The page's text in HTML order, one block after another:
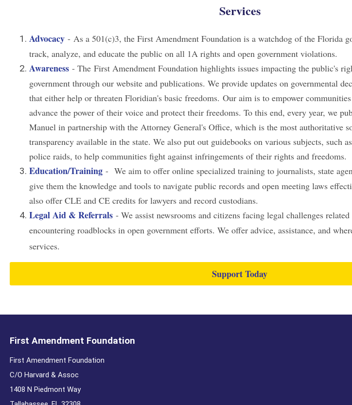
Services
Advocacy - As a 501(c)3, the First Amendment Foundation is a watchdog of the Florida
track, analyze, and educate the public on all 1A rights and open government violations.
Awareness - The First Amendment Foundation highlights issues impacting the public's
government through our website and publications. We provide updates on governmental
that either help or threaten Floridian's basic freedoms. Our aim is to empower
advance the power of their voice and protect their freedoms. To this end, every year, we
Manuel in partnership with the Attorney General's Office, which is the most authoritative
transparency available in the state. We also put out guidebooks on various subjects, such
police raids, to help communities fight against infringements of their rights and freedoms.
Education/Training - We aim to offer online specialized training to journalists, state
give them the knowledge and tools to navigate public records and open meeting laws
also offer CLE and CE credits for lawyers and record custodians.
Legal Aid & Referrals - We assist newsrooms and citizens facing legal challenges
encountering roadblocks in open government efforts. We offer advice, assistance, and
services.
Support Today
First Amendment Foundation
C/O Harvard & Assoc
1408 N Piedmont Way
First Amendment Foundation